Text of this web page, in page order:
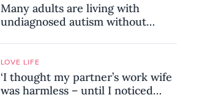
Many adults are living with
undiagnosed autism without
hidden signs experts want you to
know
LOVE LIFE
‘I thought my partner’s work wife
was harmless – until I noticed